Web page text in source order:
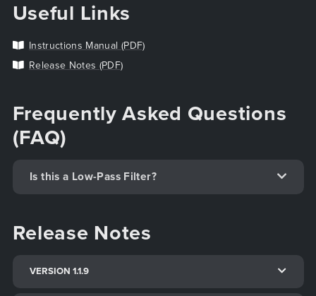
Useful Links
Instructions Manual (PDF)
Release Notes (PDF)
Frequently Asked Questions
(FAQ)
Is this a Low-Pass Filter?
Release Notes
VERSION 1.1.9